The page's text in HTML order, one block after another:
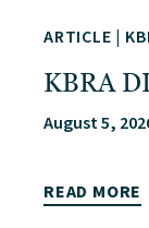
ARTICLE |
KBRA
August 5,
READ MORE